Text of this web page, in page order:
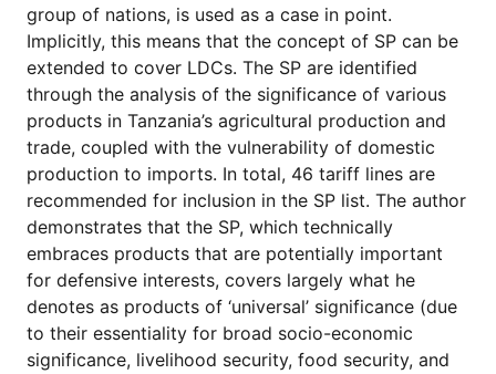
Contributors
Copyright
Policy
Subscriptions
Contact
Details
EDITORIAL
VACANCIES
Ethical
Standards
group of nations, is used as a case in point.
Implicitly, this means that the concept of SP can be
extended to cover LDCs. The SP are identified
through the analysis of the significance of various
products in Tanzania’s agri­cultural production and
trade, coupled with the vulnerability of domestic
production to imports. In total, 46 tariff lines are
recommended for inclusion in the SP list. The author
demonstrates that the SP, which technically
embraces products that are potentially important
for defensive interests, covers largely what he
denotes as products of ‘universal’ significance (due
to their essentiality for broad socio-economic
significance, livelihood security, food security, and